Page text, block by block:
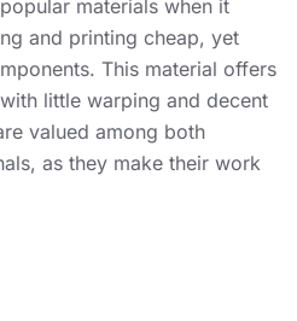
materials when it
and printing cheap, yet
This material offers
little warping and decent
valued among both
as they make their work